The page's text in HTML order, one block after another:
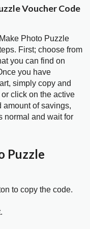
Voucher Code
Photo Puzzle
First; choose from
you can find on
you have
simply copy and
click on the active
amount of savings,
normal and wait for
Puzzle
to copy the code.